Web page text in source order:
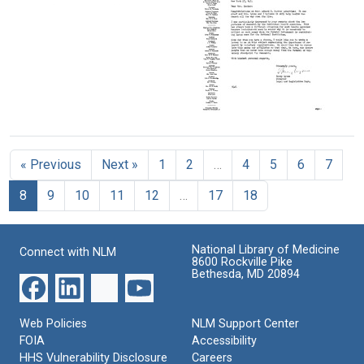
Johnson
to
Mary
Lasker
Format:
Text
Text
Text
from
Harry
Lyons
to
Mary
Lasker
Text
« Previous Next » 1 2 4 5 6
7
8
9 10 11 12 17 18
Connect with NLM
National Library of Medicine
8600 Rockville Pike
Bethesda, MD 20894
Web Policies
FOIA
HHS Vulnerability Disclosure
NLM Support Center
Accessibility
Careers